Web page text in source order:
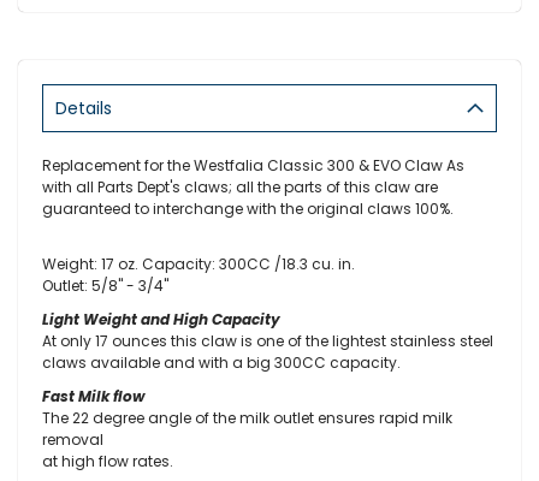
Details
Replacement for the Westfalia Classic 300 & EVO Claw As
with all Parts Dept's claws; all the parts of this claw are
guaranteed to interchange with the original claws 100%.
Weight: 17 oz. Capacity: 300CC /18.3 cu. in.
Outlet: 5/8" - 3/4"
Light Weight and High Capacity
At only 17 ounces this claw is one of the lightest stainless steel
claws available and with a big 300CC capacity.
Fast Milk flow
The 22 degree angle of the milk outlet ensures rapid milk
removal
at high flow rates.